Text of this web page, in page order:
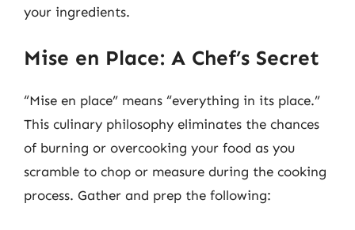
your ingredients.
Mise en Place: A Chef’s Secret
“Mise en place” means “everything in its place.”
This culinary philosophy eliminates the chances
of burning or overcooking your food as you
scramble to chop or measure during the cooking
process. Gather and prep the following: